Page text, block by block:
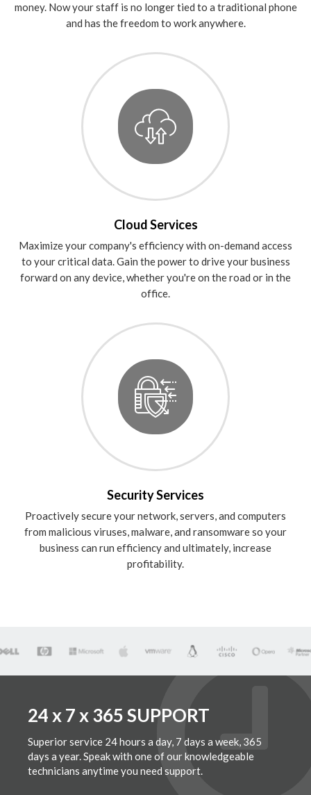
money. Now your staff is no longer tied to a traditional phone
and has the freedom to work anywhere.
Cloud Services
Maximize your company's efficiency with on-demand access
to your critical data. Gain the power to drive your business
forward on any device, whether you're on the road or in the
office.
Security Services
Proactively secure your network, servers, and computers
from malicious viruses, malware, and ransomware so your
business can run efficiency and ultimately, increase
profitability.
24 x 7 x 365 SUPPORT
Superior service 24 hours a day, 7 days a week, 365
days a year. Speak with one of our knowledgeable
technicians anytime you need support.